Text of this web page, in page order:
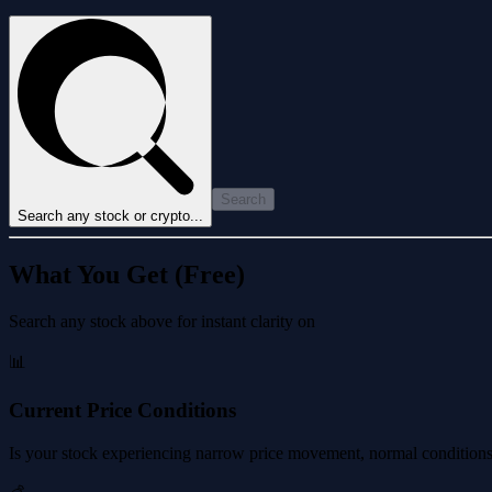
Search any stock or crypto...
Search
What You Get (Free)
Search any stock above for instant clarity on
📊
Current Price Conditions
Is your stock experiencing narrow price movement, normal